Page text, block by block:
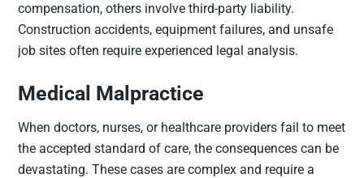
compensation, others involve third-party liability.
Construction accidents, equipment failures, and unsafe
job sites often require experienced legal analysis.
Medical Malpractice
When doctors, nurses, or healthcare providers fail to meet
the accepted standard of care, the consequences can be
devastating. These cases are complex and require a